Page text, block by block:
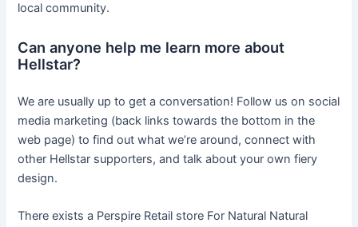
local community.
Can anyone help me learn more about
Hellstar?
We are usually up to get a conversation! Follow us on social
media marketing (back links towards the bottom in the
web page) to find out what we’re around, connect with
other Hellstar supporters, and talk about your own fiery
design.
There exists a Perspire Retail store For Natural Natural